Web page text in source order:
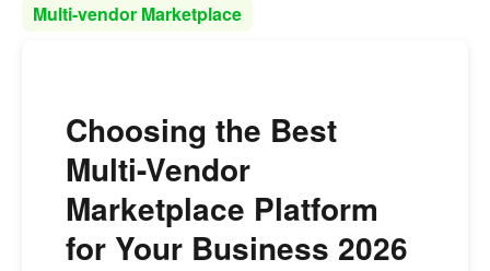
Multi-vendor Marketplace
Choosing the Best
Multi-Vendor
Marketplace Platform
for Your Business 2026